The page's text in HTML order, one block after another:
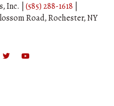
Inc. | (585) 288-1618
Road, Rochester, NY
Twitter